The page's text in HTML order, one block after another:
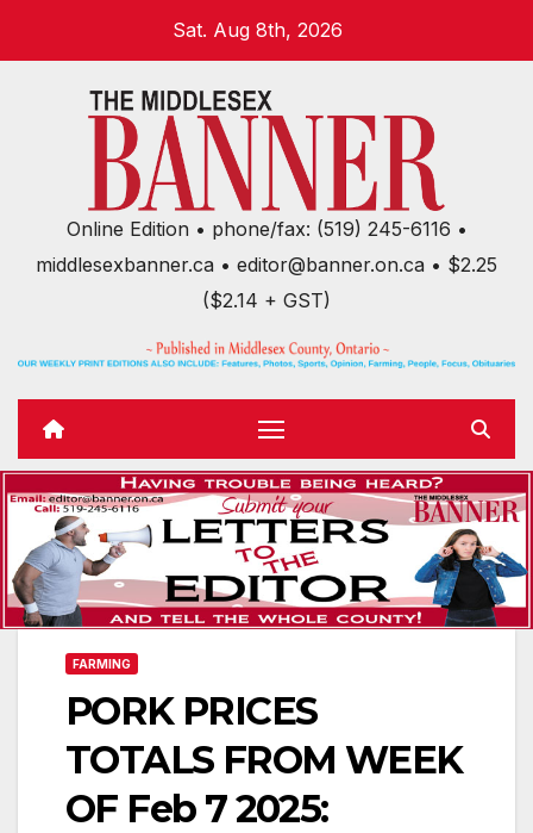
Sat. Aug 8th, 2026
Online Edition • phone/fax: (519) 245-6116 •
middlesexbanner.ca • editor@banner.on.ca • $2.25
($2.14 + GST)
FARMING
PORK PRICES
TOTALS FROM WEEK
OF Feb 7 2025: